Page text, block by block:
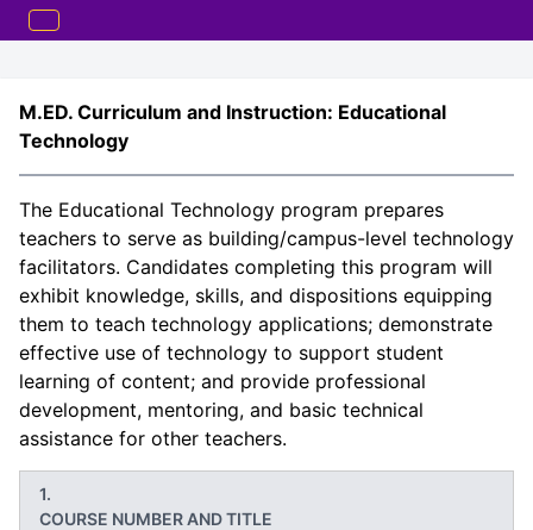
M.ED. Curriculum and Instruction: Educational
Technology
The Educational Technology program prepares
teachers to serve as building/campus-level technology
facilitators. Candidates completing this program will
exhibit knowledge, skills, and dispositions equipping
them to teach technology applications; demonstrate
effective use of technology to support student
learning of content; and provide professional
development, mentoring, and basic technical
assistance for other teachers.
COURSE NUMBER AND TITLE